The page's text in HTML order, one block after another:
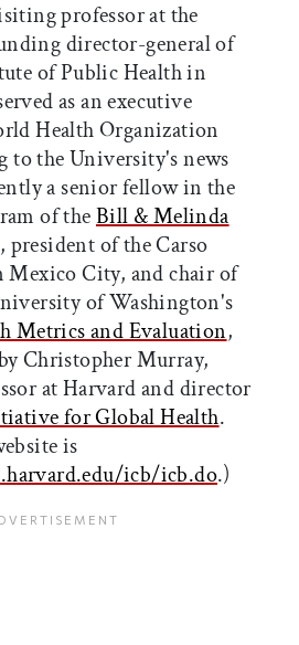
professor at the
director-general of
of Public Health in
as an executive
Health Organization
to the University's news
a senior fellow in the
of theBill & Melinda
, president of the Carso
City, and chair of
of Washington's
Metrics and Evaluation,
Christopher Murray,
at Harvard and director
for Global Health.
is
icb/icb.do.)